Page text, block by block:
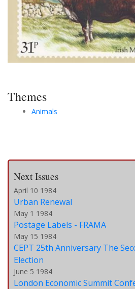
Themes
Animals
Next Issues
April 10 1984
Urban Renewal
May 1 1984
Postage Labels - FRAMA
May 15 1984
CEPT 25th Anniversary The
Election
June 5 1984
London Economic Summit